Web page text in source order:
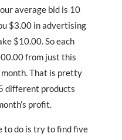
average bid is 10
$3.00 in advertising
$10.00. So each
from just this
That is pretty
different products
profit.
to do is try to find five